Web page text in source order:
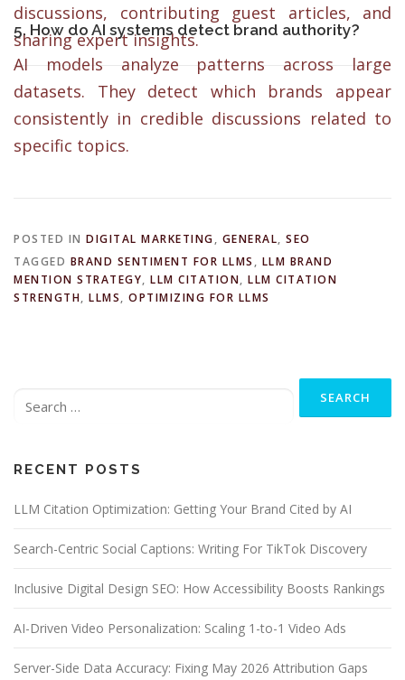
discussions, contributing guest articles, and
sharing expert insights.
5. How do AI systems detect brand authority?
AI models analyze patterns across large
datasets. They detect which brands appear
consistently in credible discussions related to
specific topics.
POSTED IN DIGITAL MARKETING, GENERAL, SEO
TAGGED BRAND SENTIMENT FOR LLMS , LLM BRAND
MENTION STRATEGY, LLM CITATION, LLM CITATION
STRENGTH, LLMS, OPTIMIZING FOR LLMS
RECENT POSTS
LLM Citation Optimization: Getting Your Brand Cited by AI
Search-Centric Social Captions: Writing For TikTok Discovery
Inclusive Digital Design SEO: How Accessibility Boosts Rankings
AI-Driven Video Personalization: Scaling 1-to-1 Video Ads
Server-Side Data Accuracy: Fixing May 2026 Attribution Gaps